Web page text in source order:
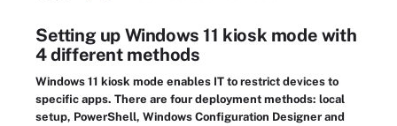
Setting up Windows 11 kiosk mode with
4 different methods
Windows 11 kiosk mode enables IT to restrict devices to
specific apps. There are four deployment methods: local
setup, PowerShell, Windows Configuration Designer and